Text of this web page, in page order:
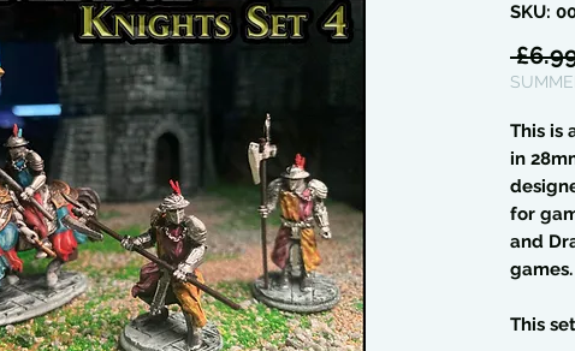
SKU:
This is
in
for
and
games.
This